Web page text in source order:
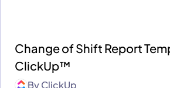
Change of Shift Report
ClickUp™
ByClickUp